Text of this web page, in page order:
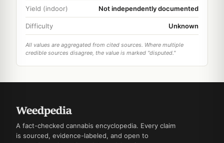
Yield (indoor) Not independently documented
Difficulty Unknown
All values are aggregated from cited sources. Where multiple
credible sources disagree, the value is marked "disputed."
A fact-checked cannabis encyclopedia. Every claim
is sourced, evidence-labeled, and open to